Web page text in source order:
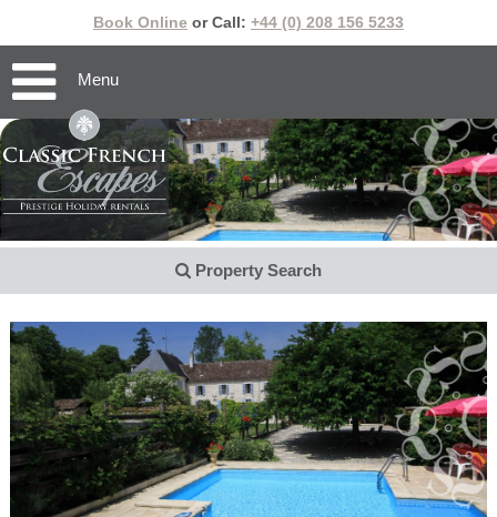
Book Online or Call: +44 (0) 208 156 5233
Menu
Property Search